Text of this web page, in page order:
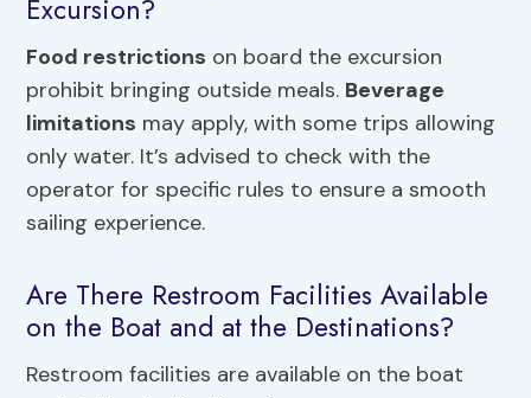
Excursion?
Food restrictions on board the excursion
prohibit bringing outside meals. Beverage
limitations may apply, with some trips allowing
only water. It’s advised to check with the
operator for specific rules to ensure a smooth
sailing experience.
Are There Restroom Facilities Available
on the Boat and at the Destinations?
Restroom facilities are available on the boat